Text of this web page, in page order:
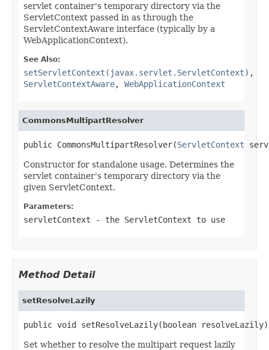
servlet container's temporary directory via the
ServletContext passed in as through the
ServletContextAware interface (typically by a
WebApplicationContext).
See Also:
setServletContext(javax.servlet.ServletContext) ,
ServletContextAware, WebApplicationContext
CommonsMultipartResolver
public CommonsMultipartResolver(ServletContext
Constructor for standalone usage. Determines the
servlet container's temporary directory via the
given ServletContext.
Parameters:
servletContext - the ServletContext to use
Method Detail
setResolveLazily
public void setResolveLazily(boolean resolveLazily)
Set whether to resolve the multipart request lazily